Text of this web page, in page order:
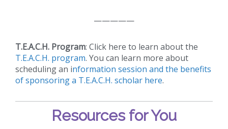
—————
T.E.A.C.H. Program: Click here to learn about the
T.E.A.C.H. program. You can learn more about
scheduling an information session and the benefits
of sponsoring a T.E.A.C.H. scholar here.
Resources for You